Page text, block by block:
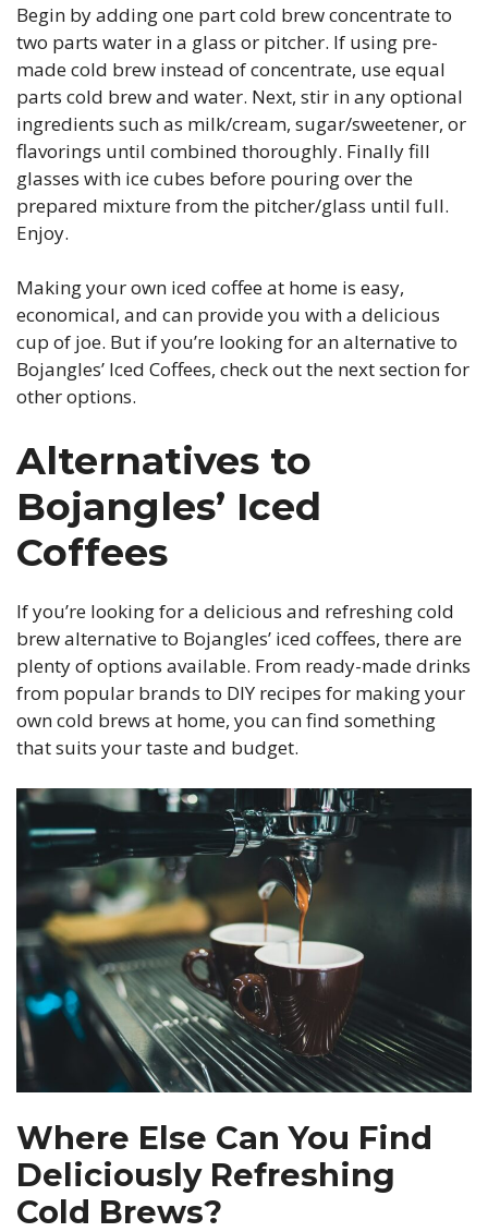
Begin by adding one part cold brew concentrate to
two parts water in a glass or pitcher. If using pre-
made cold brew instead of concentrate, use equal
parts cold brew and water. Next, stir in any optional
ingredients such as milk/cream, sugar/sweetener, or
flavorings until combined thoroughly. Finally fill
glasses with ice cubes before pouring over the
prepared mixture from the pitcher/glass until full.
Enjoy.
Making your own iced coffee at home is easy,
economical, and can provide you with a delicious
cup of joe. But if you’re looking for an alternative to
Bojangles’ Iced Coffees, check out the next section for
other options.
Alternatives to
Bojangles’ Iced
Coffees
If you’re looking for a delicious and refreshing cold
brew alternative to Bojangles’ iced coffees, there are
plenty of options available. From ready-made drinks
from popular brands to DIY recipes for making your
own cold brews at home, you can find something
that suits your taste and budget.
Where Else Can You Find
Deliciously Refreshing
Cold Brews?